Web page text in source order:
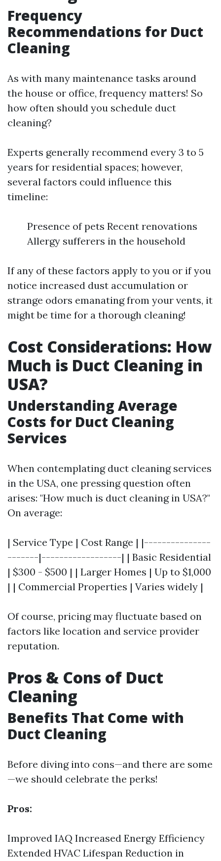
Frequency
Recommendations for Duct
Cleaning
As with many maintenance tasks around
the house or office, frequency matters! So
how often should you schedule duct
cleaning?
Experts generally recommend every 3 to 5
years for residential spaces; however,
several factors could influence this
timeline:
Presence of pets Recent renovations
Allergy sufferers in the household
If any of these factors apply to you or if you
notice increased dust accumulation or
strange odors emanating from your vents, it
might be time for a thorough cleaning!
Cost Considerations: How
Much is Duct Cleaning in
USA?
Understanding Average
Costs for Duct Cleaning
Services
When contemplating duct cleaning services
in the USA, one pressing question often
arises: "How much is duct cleaning in USA?"
On average:
| Service Type | Cost Range | |---------------
-------|------------------| | Basic Residential
| $300 - $500 | | Larger Homes | Up to $1,000
| | Commercial Properties | Varies widely |
Of course, pricing may fluctuate based on
factors like location and service provider
reputation.
Pros & Cons of Duct
Cleaning
Benefits That Come with
Duct Cleaning
Before diving into cons—and there are some
—we should celebrate the perks!
Pros:
Improved IAQ Increased Energy Efficiency
Extended HVAC Lifespan Reduction in